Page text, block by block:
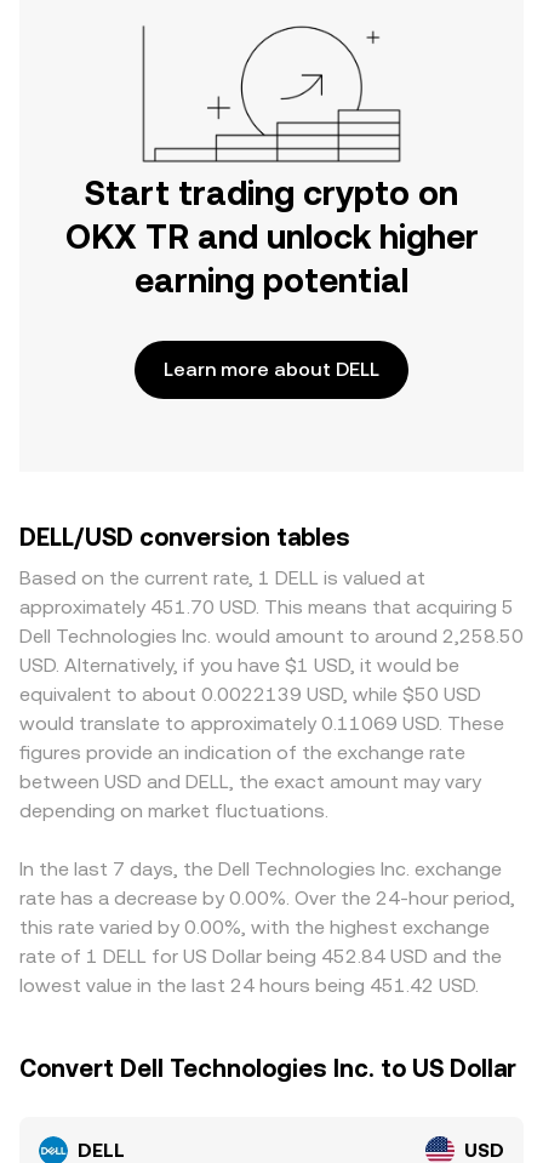
Start trading crypto on
OKX TR and unlock higher
earning potential
Learn more about DELL
DELL/USD conversion tables
Based on the current rate, 1 DELL is valued at
approximately 451.70 USD. This means that acquiring 5
Dell Technologies Inc. would amount to around 2,258.50
USD. Alternatively, if you have $1 USD, it would be
equivalent to about 0.0022139 USD, while $50 USD
would translate to approximately 0.11069 USD. These
figures provide an indication of the exchange rate
between USD and DELL, the exact amount may vary
depending on market fluctuations.
In the last 7 days, the Dell Technologies Inc. exchange
rate has a decrease by 0.00%. Over the 24-hour period,
this rate varied by 0.00%, with the highest exchange
rate of 1 DELL for US Dollar being 452.84 USD and the
lowest value in the last 24 hours being 451.42 USD.
Convert Dell Technologies Inc. to US Dollar
DELL USD